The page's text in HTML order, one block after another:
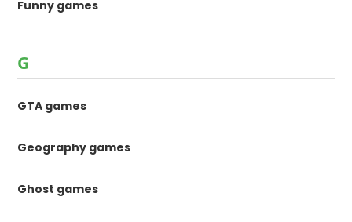
Funny games
G
GTA games
Geography games
Ghost games